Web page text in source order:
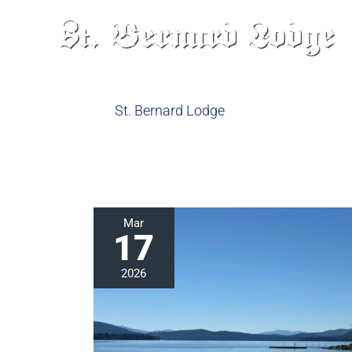
St. Bernard Lodge
Mar
17
2026
Lakes
in
California:
to